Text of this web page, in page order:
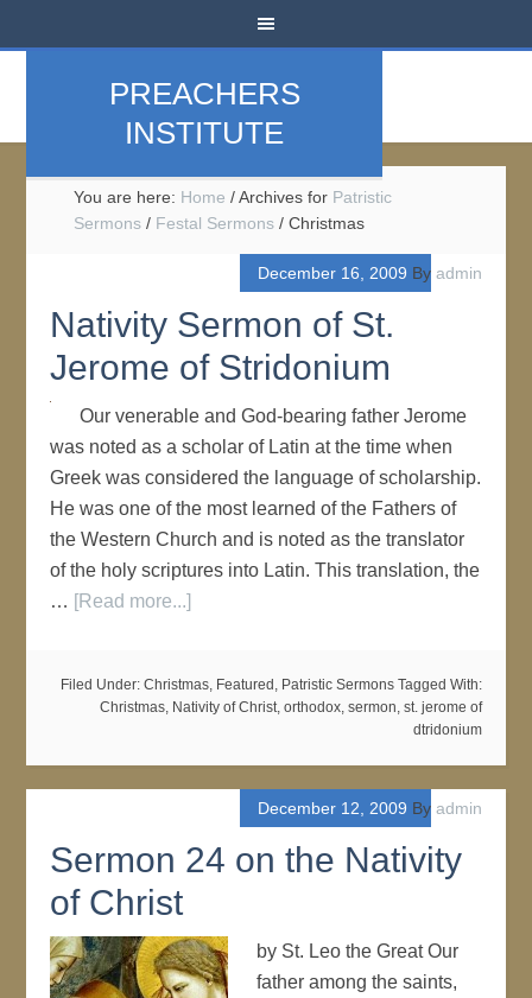
PREACHERS
INSTITUTE
You are here: Home /Archives for Patristic
Sermons / Festal Sermons / Christmas
December 16, 2009 By admin
Nativity Sermon of St.
Jerome of Stridonium
Our venerable and God-bearing father Jerome
was noted as a scholar of Latin at the time when
Greek was considered the language of scholarship.
He was one of the most learned of the Fathers of
the Western Church and is noted as the translator
of the holy scriptures into Latin. This translation, the
… [Read more...]
Filed Under: Christmas, Featured , Patristic Sermons Tagged With:
Christmas, Nativity of Christ, orthodox, sermon, st. jerome of
dtridonium
December 12, 2009 By admin
Sermon 24 on the Nativity
of Christ
by St. Leo the Great Our
father among the saints,